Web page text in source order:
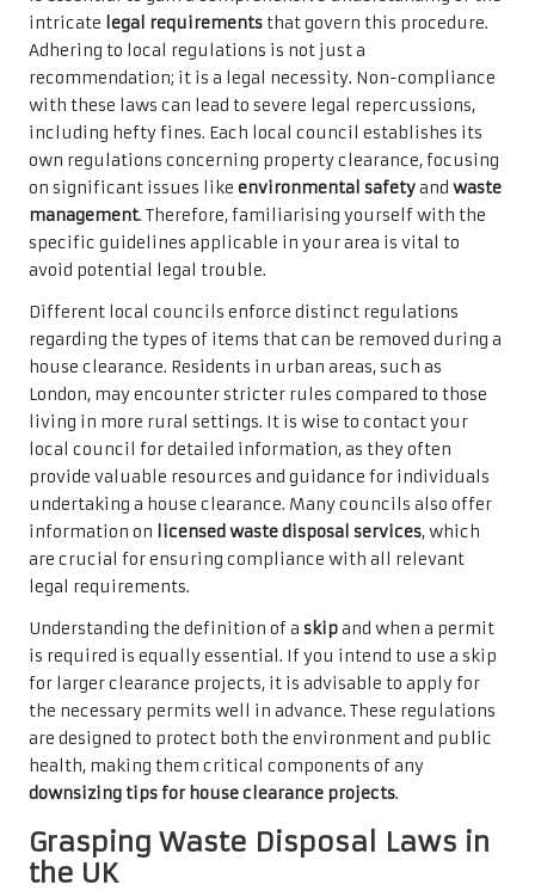
intricate legal requirements that govern this procedure.
Adhering to local regulations is not just a
recommendation; it is a legal necessity. Non-compliance
with these laws can lead to severe legal repercussions,
including hefty fines. Each local council establishes its
own regulations concerning property clearance, focusing
on significant issues like environmental safetyand waste
management. Therefore, familiarising yourself with the
specific guidelines applicable in your area is vital to
avoid potential legal trouble.
Different local councils enforce distinct regulations
regarding the types of items that can be removed during a
house clearance. Residents in urban areas, such as
London, may encounter stricter rules compared to those
living in more rural settings. It is wise to contact your
local council for detailed information, as they often
provide valuable resources and guidance for individuals
undertaking a house clearance. Many councils also offer
information on licensed waste disposal services, which
are crucial for ensuring compliance with all relevant
legal requirements.
Understanding the definition of a skipand when a permit
is required is equally essential. If you intend to use a skip
for larger clearance projects, it is advisable to apply for
the necessary permits well in advance. These regulations
are designed to protect both the environment and public
health, making them critical components of any
downsizing tips for house clearance projects.
Grasping Waste Disposal Laws in
the UK